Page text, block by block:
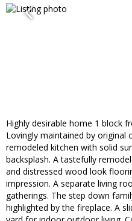
Highly desirable home 1 block
Lovingly maintained by original
remodeled kitchen with solid
backsplash. A tastefully
and distressed wood look
impression. A separate living
gatherings. The step down
highlighted by the fireplace. A